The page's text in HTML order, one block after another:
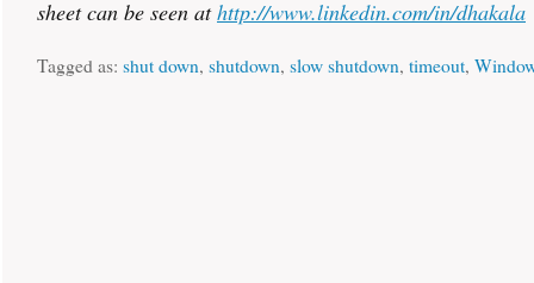
sheet can be seen athttp://www.linkedin.com/in/dhakala
Tagged as: shut down, shutdown, slow shutdown, timeout,